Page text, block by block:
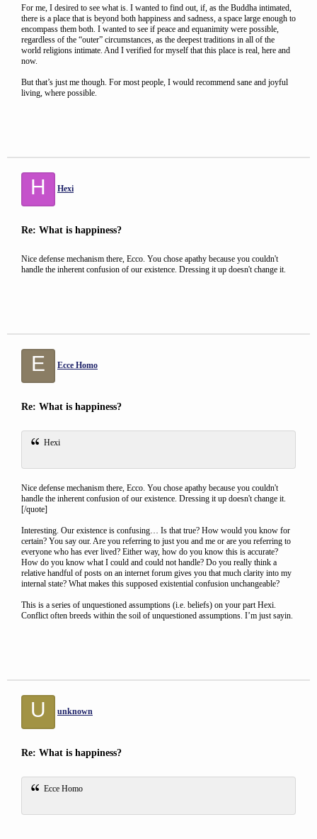
For me, I desired to see what is. I wanted to find out, if, as the Buddha intimated,
there is a place that is beyond both happiness and sadness, a space large enough to
encompass them both. I wanted to see if peace and equanimity were possible,
regardless of the “outer” circumstances, as the deepest traditions in all of the
world religions intimate. And I verified for myself that this place is real, here and
now.
But that’s just me though. For most people, I would recommend sane and joyful
living, where possible.
H Hexi
Re: What is happiness?
Nice defense mechanism there, Ecco. You chose apathy because you couldn't
handle the inherent confusion of our existence. Dressing it up doesn't change it.
E Ecce Homo
Re: What is happiness?
Hexi
Nice defense mechanism there, Ecco. You chose apathy because you couldn't
handle the inherent confusion of our existence. Dressing it up doesn't change it.
[/quote]
Interesting. Our existence is confusing… Is that true? How would you know for
certain? You say our. Are you referring to just you and me or are you referring to
everyone who has ever lived? Either way, how do you know this is accurate?
How do you know what I could and could not handle? Do you really think a
relative handful of posts on an internet forum gives you that much clarity into my
internal state? What makes this supposed existential confusion unchangeable?
This is a series of unquestioned assumptions (i.e. beliefs) on your part Hexi.
Conflict often breeds within the soil of unquestioned assumptions. I’m just sayin.
U unknown
Re: What is happiness?
Ecce Homo